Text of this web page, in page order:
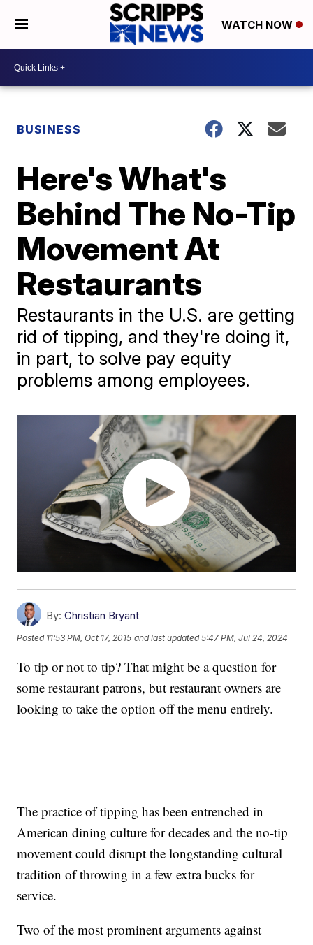
WATCH NOW
BUSINESS
Here's What's
Behind The No-Tip
Movement At
Restaurants
Restaurants in the U.S. are getting
rid of tipping, and they're doing it,
in part, to solve pay equity
problems among employees.
By: Christian Bryant
Posted 11:53 PM, Oct 17, 2015 and last updated 5:47 PM, Jul 24, 2024
To tip or not to tip? That might be a question for
some restaurant patrons, but restaurant owners are
looking to take the option off the menu entirely.
The practice of tipping has been entrenched in
American dining culture for decades and the no-tip
movement could disrupt the longstanding cultural
tradition of throwing in a few extra bucks for
service.
Two of the most prominent arguments against